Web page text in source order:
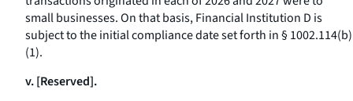
small businesses. On that basis, Financial Institution D is
subject to the initial compliance date set forth in § 1002.114(b)
(1).
v. [Reserved].